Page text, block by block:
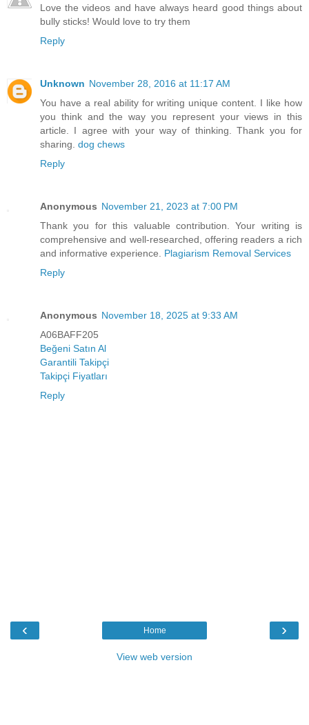
Love the videos and have always heard good things about
bully sticks! Would love to try them
Reply
Unknown November 28, 2016 at 11:17 AM
You have a real ability for writing unique content. I like how
you think and the way you represent your views in this
article. I agree with your way of thinking. Thank you for
sharing. dog chews
Reply
Anonymous November 21, 2023 at 7:00 PM
Thank you for this valuable contribution. Your writing is
comprehensive and well-researched, offering readers a rich
and informative experience. Plagiarism Removal Services
Reply
Anonymous November 18, 2025 at 9:33 AM
A06BAFF205
Beğeni Satın Al
Garantili Takipçi
Takipçi Fiyatları
Reply
‹ ›
Home
View web version